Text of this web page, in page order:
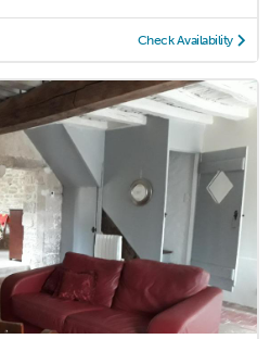
Check Availability